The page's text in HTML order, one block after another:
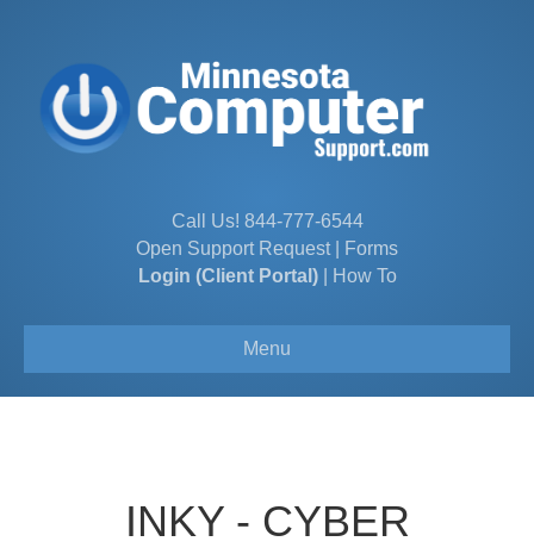
Call Us! 844-777-6544
Open Support Request|
Forms
Login (Client Portal)| How To
Menu
INKY - CYBER